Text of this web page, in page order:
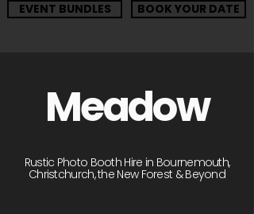
EVENT BUNDLES BOOK YOUR DATE
Meadow
Rustic Photo Booth Hire in Bournemouth,
Christchurch, the New Forest & Beyond